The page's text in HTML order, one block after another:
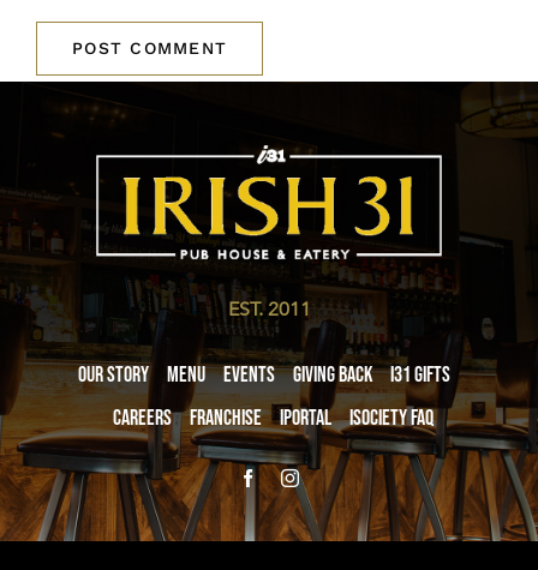
EST. 2011
Our Story Menu Events Giving Back
i31 giftS
Careers
Franchise iPortal iSociety FAQ